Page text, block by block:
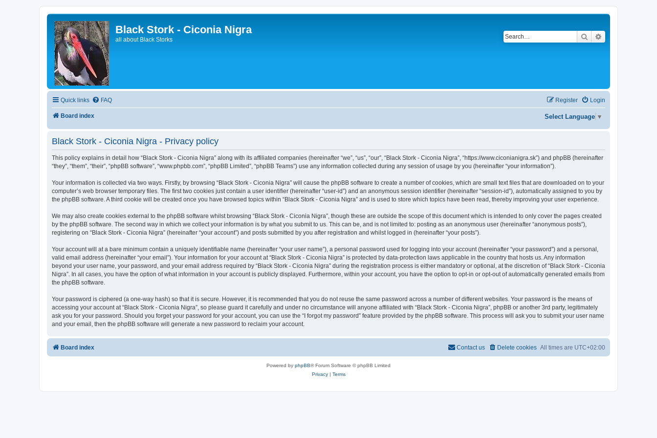
Black Stork - Ciconia Nigra
all about Black Storks Search
Quick links FAQ Login
Register
Board index Select Language ▼
Black Stork - Ciconia Nigra - Privacy policy
This policy explains in detail how “Black Stork - Ciconia Nigra” along with its affiliated companies (hereinafter “we”, “us”, “our”, “Black Stork - Ciconia Nigra”, “https://www.ciconianigra.sk”) and phpBB (hereinafter
“they”, “them”, “their”, “phpBB software”, “www.phpbb.com”, “phpBB Limited”, “phpBB Teams”) use any information collected during any session of usage by you (hereinafter “your information”).
Your information is collected via two ways. Firstly, by browsing “Black Stork - Ciconia Nigra” will cause the phpBB software to create a number of cookies, which are small text files that are downloaded on to your
computer’s web browser temporary files. The first two cookies just contain a user identifier (hereinafter “user-id”) and an anonymous session identifier (hereinafter “session-id”), automatically assigned to you by
the phpBB software. A third cookie will be created once you have browsed topics within “Black Stork - Ciconia Nigra” and is used to store which topics have been read, thereby improving your user experience.
We may also create cookies external to the phpBB software whilst browsing “Black Stork - Ciconia Nigra”, though these are outside the scope of this document which is intended to only cover the pages created
by the phpBB software. The second way in which we collect your information is by what you submit to us. This can be, and is not limited to: posting as an anonymous user (hereinafter “anonymous posts”),
registering on “Black Stork - Ciconia Nigra” (hereinafter “your account”) and posts submitted by you after registration and whilst logged in (hereinafter “your posts”).
Your account will at a bare minimum contain a uniquely identifiable name (hereinafter “your user name”), a personal password used for logging into your account (hereinafter “your password”) and a personal,
valid email address (hereinafter “your email”). Your information for your account at “Black Stork - Ciconia Nigra” is protected by data-protection laws applicable in the country that hosts us. Any information
beyond your user name, your password, and your email address required by “Black Stork - Ciconia Nigra” during the registration process is either mandatory or optional, at the discretion of “Black Stork - Ciconia
Nigra”. In all cases, you have the option of what information in your account is publicly displayed. Furthermore, within your account, you have the option to opt-in or opt-out of automatically generated emails from
the phpBB software.
Your password is ciphered (a one-way hash) so that it is secure. However, it is recommended that you do not reuse the same password across a number of different websites. Your password is the means of
accessing your account at “Black Stork - Ciconia Nigra”, so please guard it carefully and under no circumstance will anyone affiliated with “Black Stork - Ciconia Nigra”, phpBB or another 3rd party, legitimately
ask you for your password. Should you forget your password for your account, you can use the “I forgot my password” feature provided by the phpBB software. This process will ask you to submit your user name
and your email, then the phpBB software will generate a new password to reclaim your account.
Board index All times are UTC+02:00
Delete cookies
Contact us
Powered by phpBB® Forum Software © phpBB Limited
Privacy| Terms